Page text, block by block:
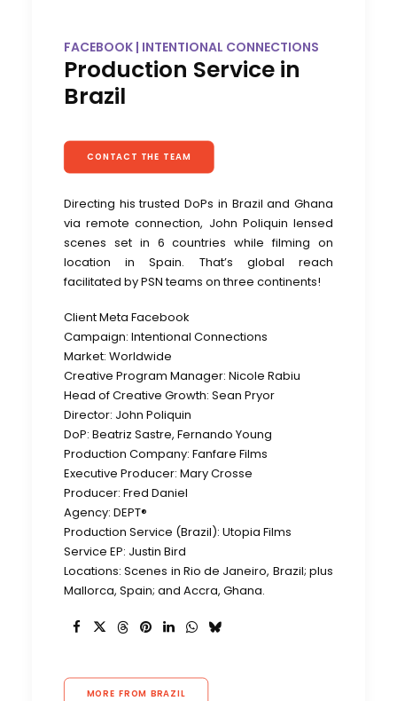
FACEBOOK | INTENTIONAL CONNECTIONS
Production Service in
Brazil
CONTACT THE TEAM
Directing his trusted DoPs in Brazil and Ghana
via remote connection, John Poliquin lensed
scenes set in 6 countries while filming on
location in Spain. That’s global reach
facilitated by PSN teams on three continents!
Client Meta Facebook
Campaign: Intentional Connections
Market: Worldwide
Creative Program Manager: Nicole Rabiu
Head of Creative Growth: Sean Pryor
Director: John Poliquin
DoP: Beatriz Sastre, Fernando Young
Production Company: Fanfare Films
Executive Producer: Mary Crosse
Producer: Fred Daniel
Agency: DEPT®
Production Service (Brazil): Utopia Films
Service EP: Justin Bird
Locations: Scenes in Rio de Janeiro, Brazil; plus
Mallorca, Spain; and Accra, Ghana.
MORE FROM BRAZIL